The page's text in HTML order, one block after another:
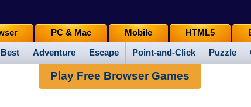
Best Adventure Escape Point-and-Click Puzzle
PC & Mac Mobile HTML5
Play Free Browser Games